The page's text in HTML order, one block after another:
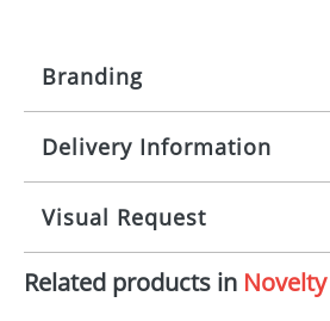
Branding
Origination: £30.00
Imprint: 1, 2, 3 or 4
Print area: 30 x 8mm
Delivery Information
10-15 working days from
Visual Request
The Redbows Design Studio can
Related products in